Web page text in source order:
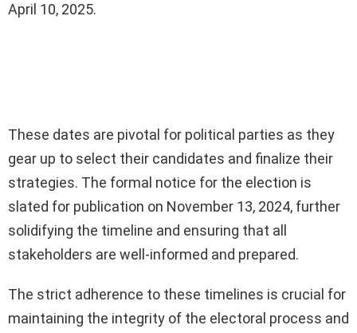
April 10, 2025.
These dates are pivotal for political parties as they
gear up to select their candidates and finalize their
strategies. The formal notice for the election is
slated for publication on November 13, 2024, further
solidifying the timeline and ensuring that all
stakeholders are well-informed and prepared.
The strict adherence to these timelines is crucial for
maintaining the integrity of the electoral process and